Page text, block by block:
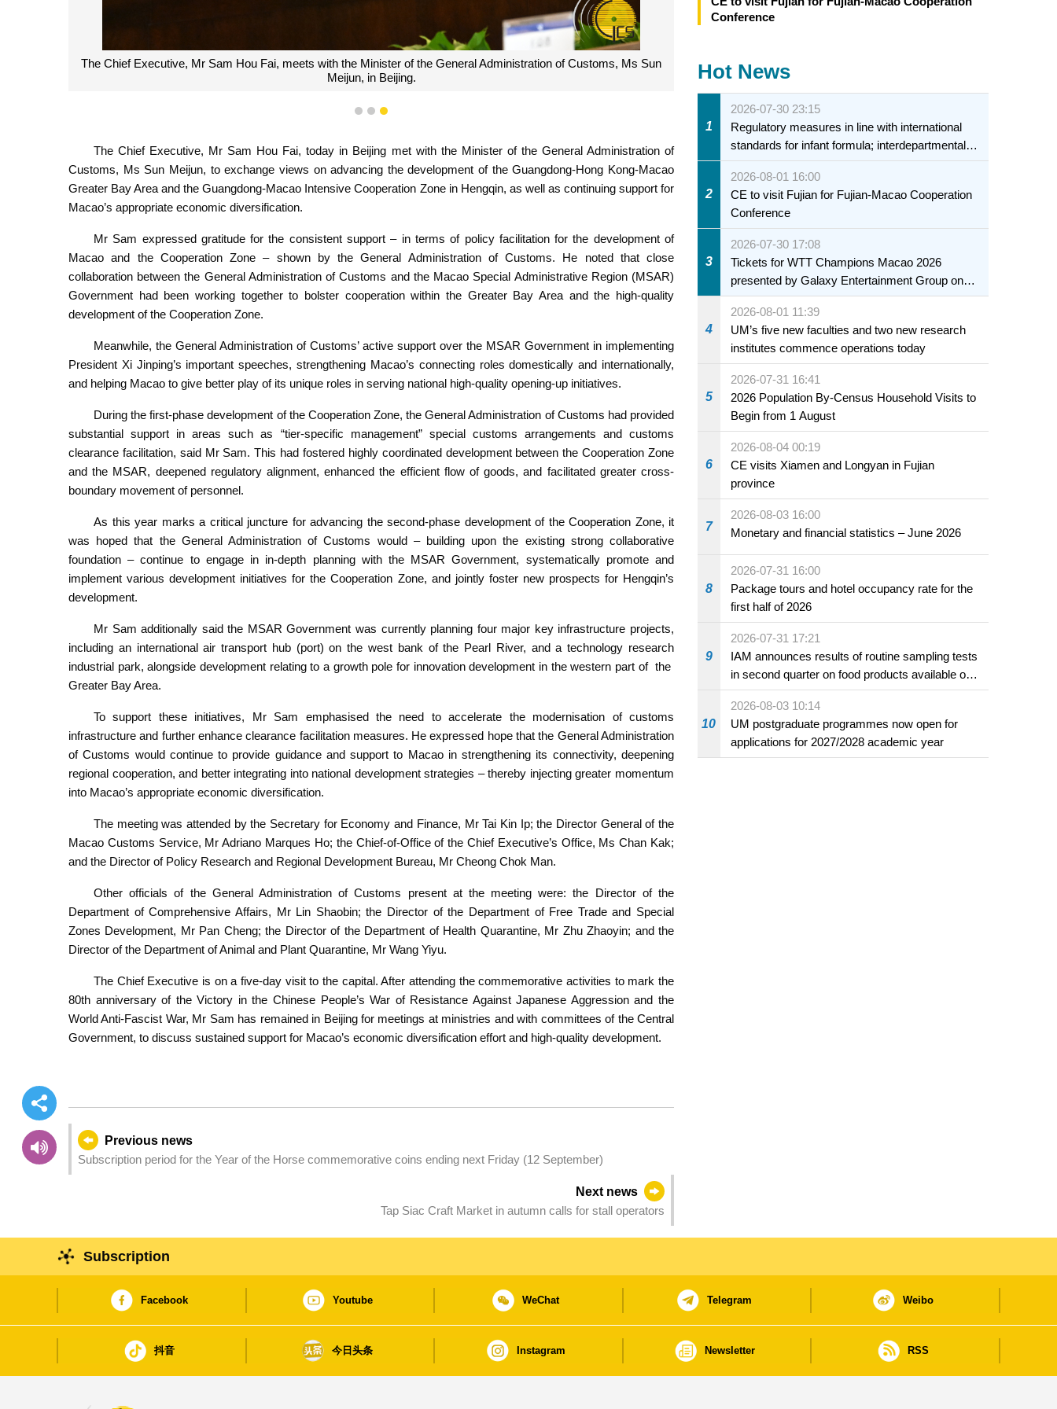
The Chief Executive, Mr Sam Hou Fai, meets with the Minister of the General Administration of Customs, Ms Sun
Meijun, in Beijing.
1 2 3
The Chief Executive, Mr Sam Hou Fai, today in Beijing met with the Minister of the General Administration of
Customs, Ms Sun Meijun, to exchange views on advancing the development of the Guangdong-Hong Kong-Macao
Greater Bay Area and the Guangdong-Macao Intensive Cooperation Zone in Hengqin, as well as continuing support for
Macao’s appropriate economic diversification.
Mr Sam expressed gratitude for the consistent support – in terms of policy facilitation for the development of
Macao and the Cooperation Zone – shown by the General Administration of Customs. He noted that close
collaboration between the General Administration of Customs and the Macao Special Administrative Region (MSAR)
Government had been working together to bolster cooperation within the Greater Bay Area and the high-quality
development of the Cooperation Zone.
Meanwhile, the General Administration of Customs’ active support over the MSAR Government in implementing
President Xi Jinping’s important speeches, strengthening Macao’s connecting roles domestically and internationally,
and helping Macao to give better play of its unique roles in serving national high-quality opening-up initiatives.
During the first-phase development of the Cooperation Zone, the General Administration of Customs had provided
substantial support in areas such as “tier-specific management” special customs arrangements and customs
clearance facilitation, said Mr Sam. This had fostered highly coordinated development between the Cooperation Zone
and the MSAR, deepened regulatory alignment, enhanced the efficient flow of goods, and facilitated greater cross-
boundary movement of personnel.
As this year marks a critical juncture for advancing the second-phase development of the Cooperation Zone, it
was hoped that the General Administration of Customs would – building upon the existing strong collaborative
foundation – continue to engage in in-depth planning with the MSAR Government, systematically promote and
implement various development initiatives for the Cooperation Zone, and jointly foster new prospects for Hengqin’s
development.
Mr Sam additionally said the MSAR Government was currently planning four major key infrastructure projects,
including an international air transport hub (port) on the west bank of the Pearl River, and a technology research
industrial park, alongside development relating to a growth pole for innovation development in the western part of the
Greater Bay Area.
To support these initiatives, Mr Sam emphasised the need to accelerate the modernisation of customs
infrastructure and further enhance clearance facilitation measures. He expressed hope that the General Administration
of Customs would continue to provide guidance and support to Macao in strengthening its connectivity, deepening
regional cooperation, and better integrating into national development strategies – thereby injecting greater momentum
into Macao’s appropriate economic diversification.
The meeting was attended by the Secretary for Economy and Finance, Mr Tai Kin Ip; the Director General of the
Macao Customs Service, Mr Adriano Marques Ho; the Chief-of-Office of the Chief Executive’s Office, Ms Chan Kak;
and the Director of Policy Research and Regional Development Bureau, Mr Cheong Chok Man.
Other officials of the General Administration of Customs present at the meeting were: the Director of the
Department of Comprehensive Affairs, Mr Lin Shaobin; the Director of the Department of Free Trade and Special
Zones Development, Mr Pan Cheng; the Director of the Department of Health Quarantine, Mr Zhu Zhaoyin; and the
Director of the Department of Animal and Plant Quarantine, Mr Wang Yiyu.
The Chief Executive is on a five-day visit to the capital. After attending the commemorative activities to mark the
80th anniversary of the Victory in the Chinese People’s War of Resistance Against Japanese Aggression and the
World Anti-Fascist War, Mr Sam has remained in Beijing for meetings at ministries and with committees of the Central
Government, to discuss sustained support for Macao’s economic diversification effort and high-quality development.
Previous news
Subscription period for the Year of the Horse commemorative coins ending next Friday (12 September)
Next news
Tap Siac Craft Market in autumn calls for stall operators
Conference
Hot News
1
2026-07-30 23:15
Regulatory measures in line with international
standards for infant formula; interdepartmental
collaboration to fully ensure food safety for the
health of infants and young children
2
2026-08-01 16:00
CE to visit Fujian for Fujian-Macao Cooperation
Conference
3
2026-07-30 17:08
Tickets for WTT Champions Macao 2026
presented by Galaxy Entertainment Group on
sale starting 31 July
4
2026-08-01 11:39
UM’s five new faculties and two new research
institutes commence operations today
5
2026-07-31 16:41
2026 Population By-Census Household Visits to
Begin from 1 August
6
2026-08-04 00:19
CE visits Xiamen and Longyan in Fujian
province
7
2026-08-03 16:00
Monetary and financial statistics – June 2026
8
2026-07-31 16:00
Package tours and hotel occupancy rate for the
first half of 2026
9
2026-07-31 17:21
IAM announces results of routine sampling tests
in second quarter on food products available on
the market and offered for sale in food and
beverage establishments
10
2026-08-03 10:14
UM postgraduate programmes now open for
applications for 2027/2028 academic year
Subscription
Facebook Youtube WeChat Telegram Weibo
抖音 今日头条 Instagram Newsletter RSS